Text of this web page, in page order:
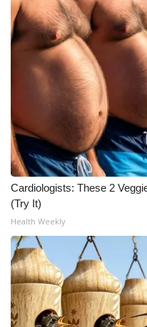
Cardiologists: These 2
(Try It)
Health Weekly